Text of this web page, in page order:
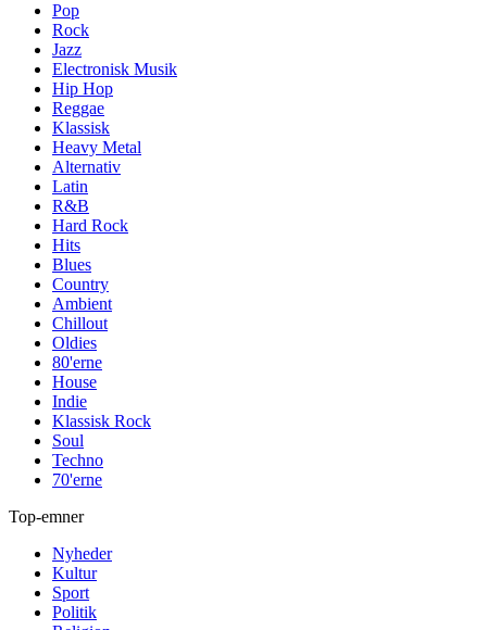
Pop
Rock
Jazz
Electronisk Musik
Hip Hop
Reggae
Klassisk
Heavy Metal
Alternativ
Latin
R&B
Hard Rock
Hits
Blues
Country
Ambient
Chillout
Oldies
80'erne
House
Indie
Klassisk Rock
Soul
Techno
70'erne
Top-emner
Nyheder
Kultur
Sport
Politik